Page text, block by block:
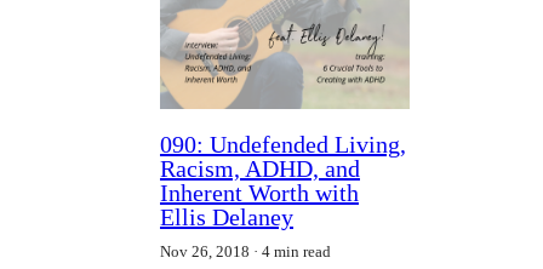
090: Undefended Living,
Racism, ADHD, and
Inherent Worth with
Ellis Delaney
Nov 26, 2018
4 min read